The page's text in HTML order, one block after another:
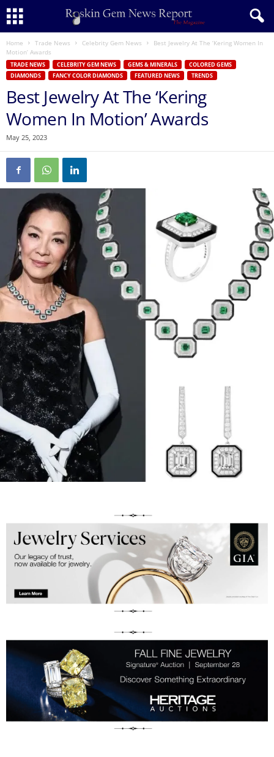
Home Trade News Celebrity Gem News
Best Jewelry At The ‘Kering Women In
Motion’ Awards
TRADE NEWS CELEBRITY GEM NEWS GEMS & MINERALS
COLORED GEMS
DIAMONDS
FANCY COLOR DIAMONDS FEATURED NEWS TRENDS
Best Jewelry At The ‘Kering
Women In Motion’ Awards
May 25, 2023